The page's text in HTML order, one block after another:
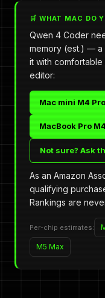
🛒 WHAT MAC DO
Qwen 4 Coder
memory (est.) — a
it with
editor:
Mac mini M4
MacBook Pro
Not sure? Ask
As an Amazon
qualifying
Rankings are
Per-chip estimates:
M5 Max